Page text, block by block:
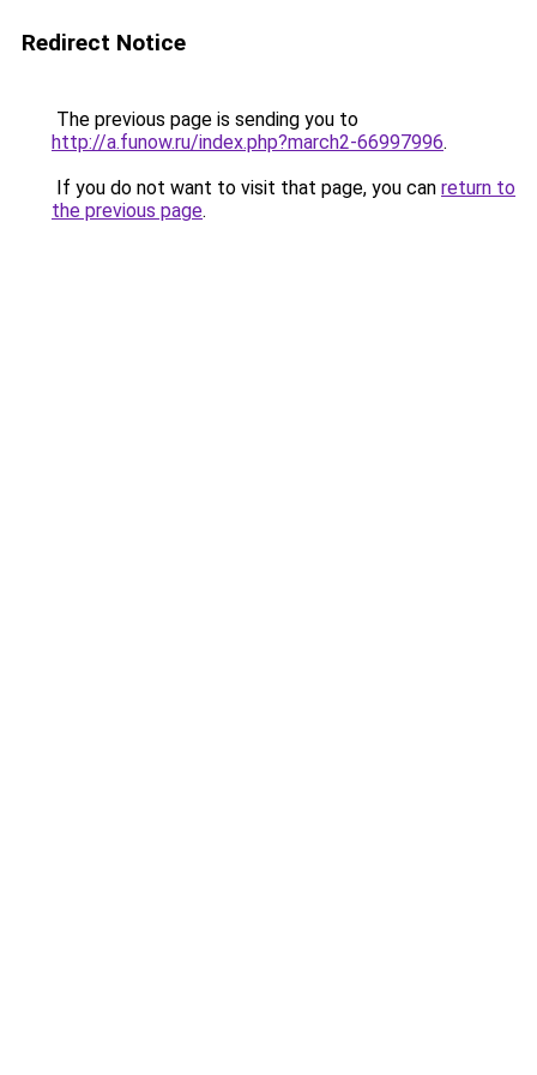
Redirect Notice
The previous page is sending you to
http://a.funow.ru/index.php?march2-66997996.
If you do not want to visit that page, you can return to
the previous page.